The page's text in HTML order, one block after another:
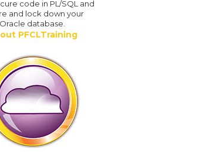
code in PL/SQL and
and lock down your
Oracle database.
PFCLTraining